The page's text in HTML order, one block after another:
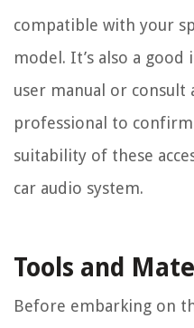
compatible with your
model. It’s also a
user manual or consult
professional to
suitability of these
car audio system.
Tools and
Before embarking on